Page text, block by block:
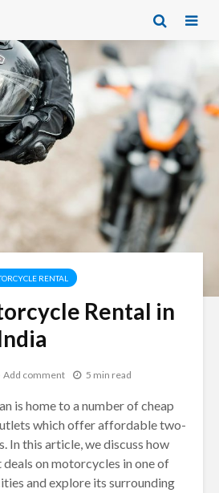
RENTAL
Rental in
Add comment 5 min read
is home to a number of cheap
which offer affordable two-
In this article, we discuss how
on motorcycles in one of
and explore its surrounding